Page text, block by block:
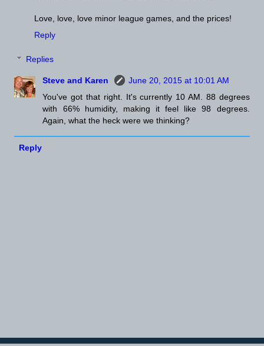
Love, love, love minor league games, and the prices!
Reply
Replies
Steve and Karen
June 20, 2015 at 10:01 AM
You've got that right. It's currently 10 AM. 88 degrees
with 66% humidity, making it feel like 98 degrees.
Again, what the heck were we thinking?
Reply